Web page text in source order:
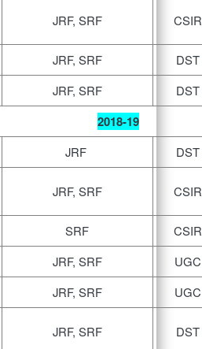
JRF, SRF CSIR
JRF, SRF
DST
JRF, SRF DST
2018-19
JRF
DST
JRF, SRF CSIR
SRF
CSIR
JRF, SRF
UGC
JRF, SRF
UGC
JRF, SRF DST